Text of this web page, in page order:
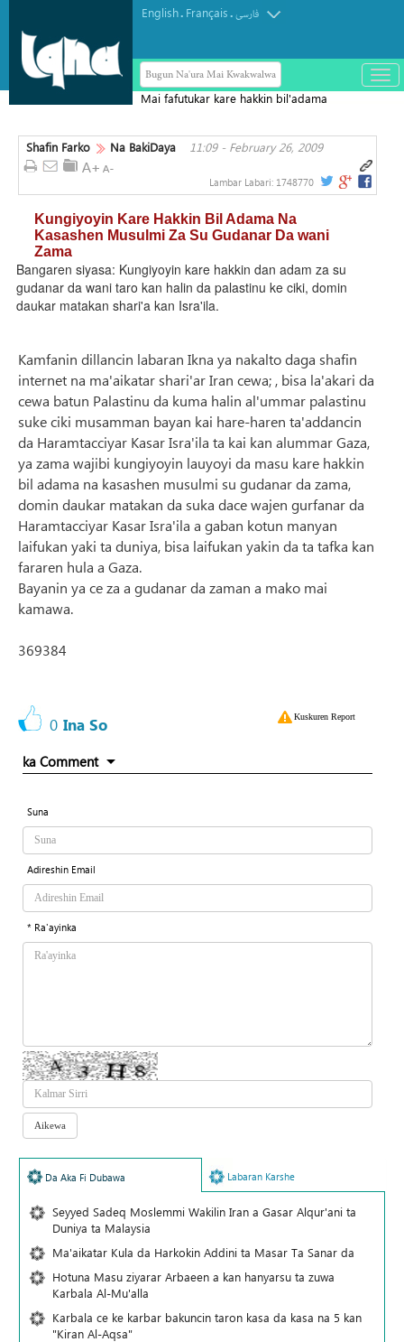
English. Français.فارسی
Bugun Na'ura Mai Kwakwalwa
باز
و
Mai fafutukar kare hakkin bil'adama
yunkurin "Karafan Falasdinu"
Shafin Farko Na BakiDaya 11:09 - February 26, 2009
Lambar Labari: 1748770
Kungiyoyin Kare Hakkin Bil Adama Na
Kasashen Musulmi Za Su Gudanar Da wani
Zama
Bangaren siyasa: Kungiyoyin kare hakkin dan adam za su
gudanar da wani taro kan halin da palastinu ke ciki, domin
daukar matakan shari'a kan Isra'ila.
Kamfanin dillancin labaran Ikna ya nakalto daga shafin
internet na ma'aikatar shari'ar Iran cewa; , bisa la'akari da
cewa batun Palastinu da kuma halin al'ummar palastinu
suke ciki musamman bayan kai hare-haren ta'addancin
da Haramtacciyar Kasar Isra'ila ta kai kan alummar Gaza,
ya zama wajibi kungiyoyin lauyoyi da masu kare hakkin
bil adama na kasashen musulmi su gudanar da zama,
domin daukar matakan da suka dace wajen gurfanar da
Haramtacciyar Kasar Isra'ila a gaban kotun manyan
laifukan yaki ta duniya, bisa laifukan yakin da ta tafka kan
fararen hula a Gaza.
Bayanin ya ce za a gudanar da zaman a mako mai
kamawa.
369384
0 Ina So Kuskuren Report
ka Comment
Suna
Adireshin Email
* Ra'ayinka
Da Aka Fi Dubawa Labaran Karshe
Seyyed Sadeq Moslemmi Wakilin Iran a Gasar Alqur'ani ta
Duniya ta Malaysia
Ma'aikatar Kula da Harkokin Addini ta Masar Ta Sanar da
Hotuna Masu ziyarar Arbaeen a kan hanyarsu ta zuwa
Karbala Al-Mu'alla
Karbala ce ke karbar bakuncin taron kasa da kasa na 5 kan
"Kiran Al-Aqsa"